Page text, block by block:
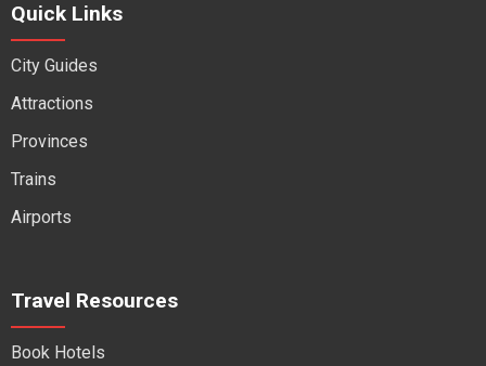
Quick Links
City Guides
Attractions
Provinces
Trains
Airports
Travel Resources
Book Hotels